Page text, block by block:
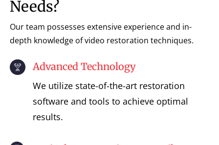
Needs?
Our team possesses extensive experience and in-
depth knowledge of video restoration techniques.
Advanced Technology
We utilize state-of-the-art restoration
software and tools to achieve optimal
results.